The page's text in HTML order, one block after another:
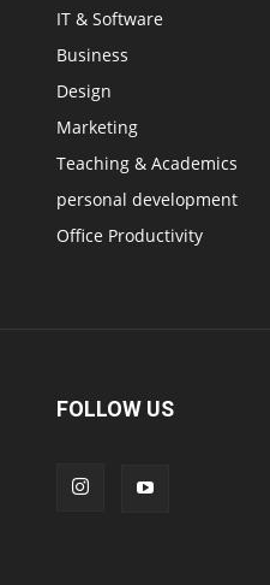
IT & Software
Business
Design
Marketing
Teaching & Academics
personal development
Office Productivity
FOLLOW US